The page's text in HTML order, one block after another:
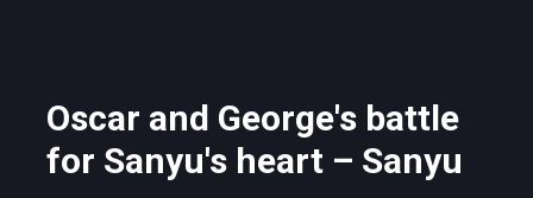
Oscar and George's battle
for Sanyu's heart – Sanyu